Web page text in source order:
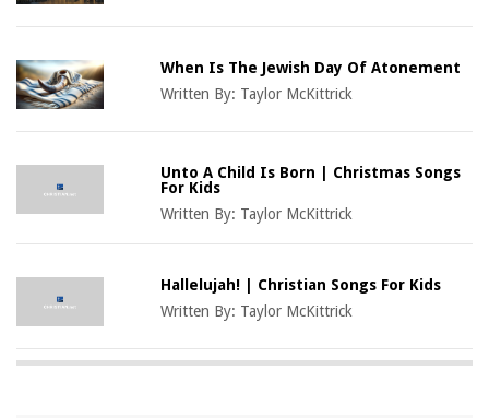
When Is The Jewish Day Of Atonement
Written By: Taylor McKittrick
Unto A Child Is Born | Christmas Songs
For Kids
Written By: Taylor McKittrick
Hallelujah! | Christian Songs For Kids
Written By: Taylor McKittrick